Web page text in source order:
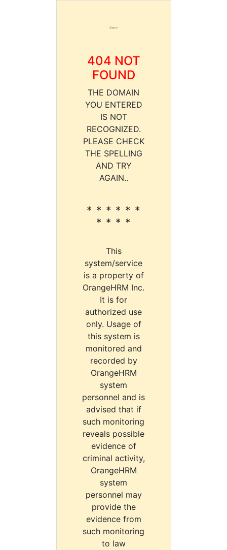
404 NOT
FOUND
THE DOMAIN
YOU ENTERED
IS NOT
RECOGNIZED.
PLEASE CHECK
THE SPELLING
AND TRY
AGAIN..
* * * * * *
* * * *
This
system/service
is a property of
OrangeHRM Inc.
It is for
authorized use
only. Usage of
this system is
monitored and
recorded by
OrangeHRM
system
personnel and is
advised that if
such monitoring
reveals possible
evidence of
criminal activity,
OrangeHRM
system
personnel may
provide the
evidence from
such monitoring
to law